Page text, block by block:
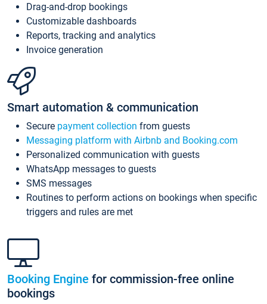
Drag-and-drop bookings
Customizable dashboards
Reports, tracking and analytics
Invoice generation
Smart automation & communication
Secure payment collection from guests
Messaging platform with Airbnb and Booking.com
Personalized communication with guests
WhatsApp messages to guests
SMS messages
Routines to perform actions on bookings when specific
triggers and rules are met
Booking Engine for commission-free online
bookings